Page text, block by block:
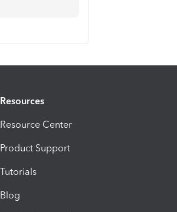
Resources
Resource Center
Product Support
Tutorials
Blog